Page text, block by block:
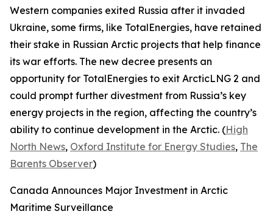
Western companies exited Russia after it invaded
Ukraine, some firms, like TotalEnergies, have retained
their stake in Russian Arctic projects that help finance
its war efforts. The new decree presents an
opportunity for TotalEnergies to exit ArcticLNG 2 and
could prompt further divestment from Russia’s key
energy projects in the region, affecting the country’s
ability to continue development in the Arctic. (High
North News, Oxford Institute for Energy Studies, The
Barents Observer)
Canada Announces Major Investment in Arctic
Maritime Surveillance